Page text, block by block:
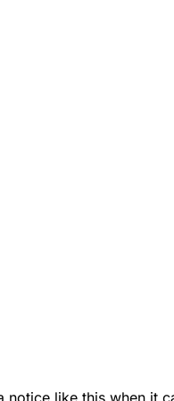
notice like this when it